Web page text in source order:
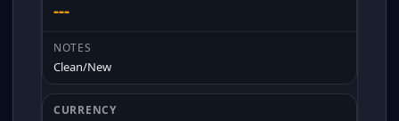
---
Clean/New